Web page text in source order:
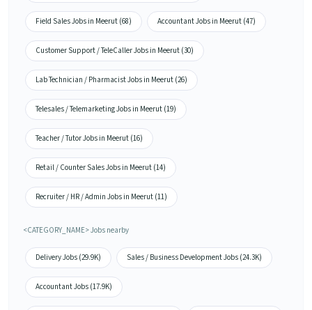
Field Sales Jobs in Meerut (68) Accountant Jobs in Meerut (47)
Customer Support / TeleCaller Jobs in Meerut (30)
Lab Technician / Pharmacist Jobs in Meerut (26)
Telesales / Telemarketing Jobs in Meerut (19)
Teacher / Tutor Jobs in Meerut (16)
Retail / Counter Sales Jobs in Meerut (14)
Recruiter / HR / Admin Jobs in Meerut (11)
<CATEGORY_NAME> Jobs nearby
Delivery Jobs (29.9K) Sales / Business Development Jobs (24.3K)
Accountant Jobs (17.9K)